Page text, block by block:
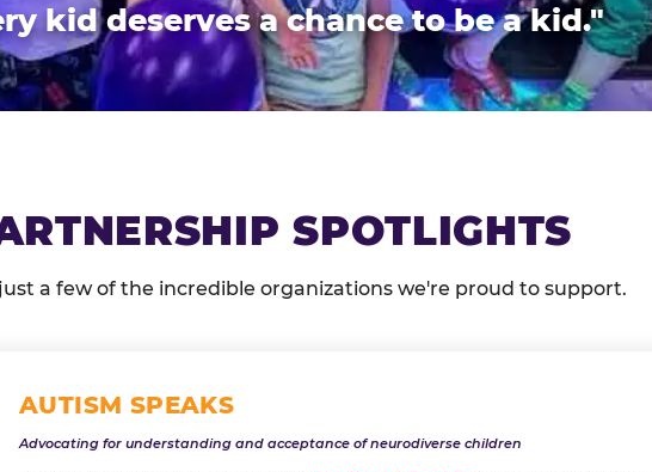
kid deserves a chance to be a kid."
SPOTLIGHTS
a few of the incredible organizations we're proud to support.
AUTISM SPEAKS
Advocating for understanding and acceptance of neurodiverse children